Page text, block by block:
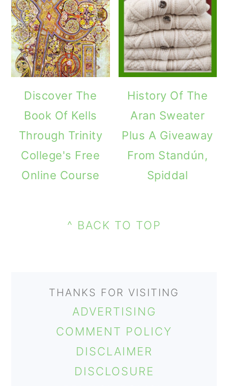
Discover The
Book Of Kells
Through Trinity
College's Free
Online Course
History Of The
Aran Sweater
Plus A Giveaway
From Standún,
Spiddal
SIDEBAR
FOOTER^ BACK TO TOP
THANKS FOR VISITING
ADVERTISING
COMMENT POLICY
DISCLAIMER
DISCLOSURE